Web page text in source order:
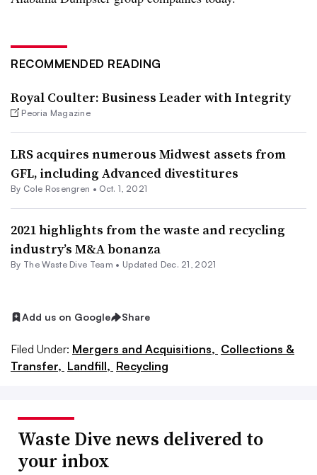
RECOMMENDED READING
Royal Coulter: Business Leader with Integrity
Peoria Magazine
LRS acquires numerous Midwest assets from
GFL, including Advanced divestitures
By Cole Rosengren • Oct. 1, 2021
2021 highlights from the waste and recycling
industry’s M&A bonanza
By The Waste Dive Team • Updated Dec. 21, 2021
Add us on Google Share
Filed Under: Mergers and Acquisitions, Collections &
Transfer, Landfill, Recycling
Waste Dive news delivered to
your inbox